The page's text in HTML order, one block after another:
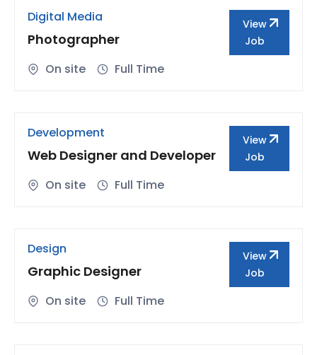
Digital Media
Photographer
On site Full Time
View
Job
Development
Web Designer and Developer
On site Full Time
View
Job
Design
Graphic Designer
On site Full Time
View
Job